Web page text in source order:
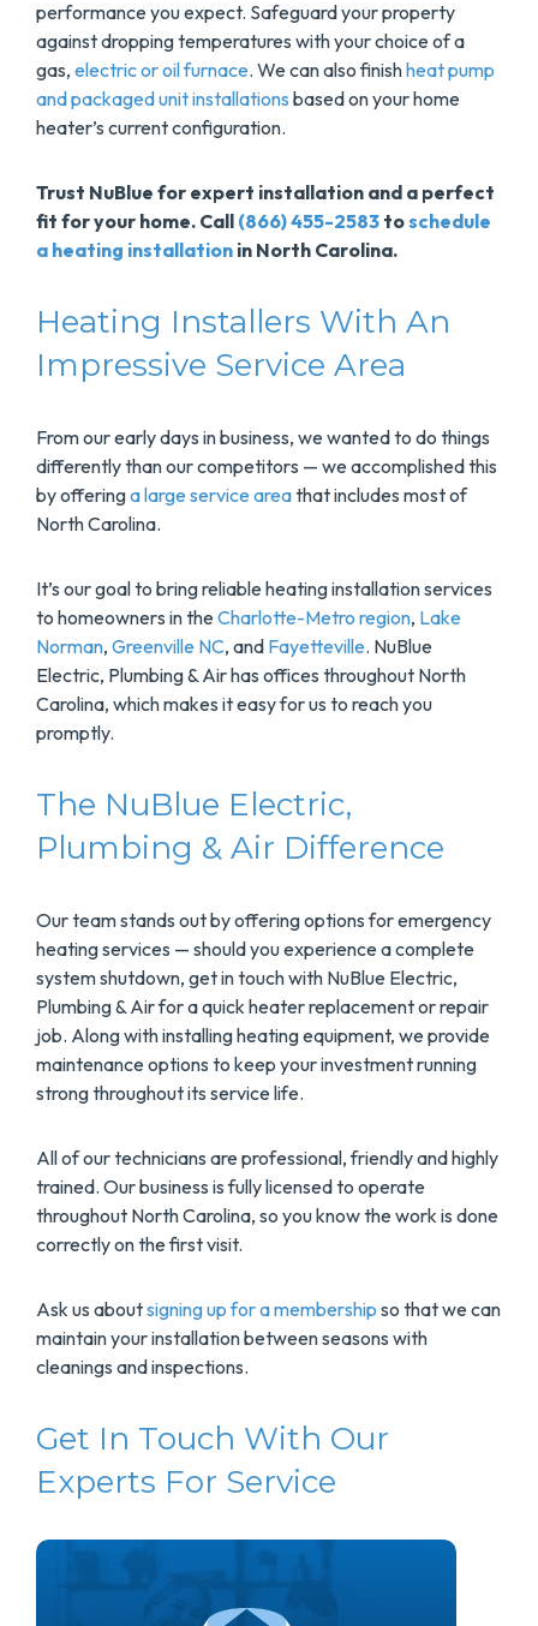
performance you expect. Safeguard your property
against dropping temperatures with your choice of a
gas, electric or oil furnace. We can also finishheat pump
and packaged unit installations based on your home
heater’s current configuration.
Trust NuBlue for expert installation and a perfect
fit for your home. Call (866) 455-2583 toschedule
a heating installation in North Carolina.
Heating Installers With An
Impressive Service Area
From our early days in business, we wanted to do things
differently than our competitors — we accomplished this
by offeringa large service areathat includes most of
North Carolina.
It’s our goal to bring reliable heating installation services
to homeowners in the Charlotte-Metro region, Lake
Norman, Greenville NC, and Fayetteville. NuBlue
Electric, Plumbing & Air has offices throughout North
Carolina, which makes it easy for us to reach you
promptly.
The NuBlue Electric,
Plumbing & Air Difference
Our team stands out by offering options for emergency
heating services — should you experience a complete
system shutdown, get in touch with NuBlue Electric,
Plumbing & Air for a quick heater replacement or repair
job. Along with installing heating equipment, we provide
maintenance options to keep your investment running
strong throughout its service life.
All of our technicians are professional, friendly and highly
trained. Our business is fully licensed to operate
throughout North Carolina, so you know the work is done
correctly on the first visit.
Ask us aboutsigning up for a membership so that we can
maintain your installation between seasons with
cleanings and inspections.
Get In Touch With Our
Experts For Service